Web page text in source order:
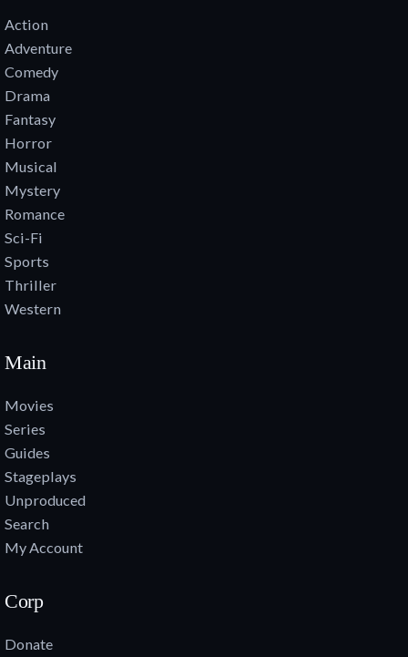
Action
Adventure
Comedy
Drama
Fantasy
Horror
Musical
Mystery
Romance
Sci-Fi
Sports
Thriller
Western
Main
Movies
Series
Guides
Stageplays
Unproduced
Search
My Account
Corp
Donate